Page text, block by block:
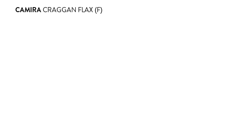
CAMIRACRAGGAN FLAX (F)